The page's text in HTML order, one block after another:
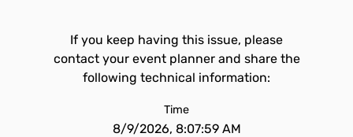
If you keep having this issue, please
contact your event planner and share the
following technical information:
Time
8/9/2026, 8:07:59 AM